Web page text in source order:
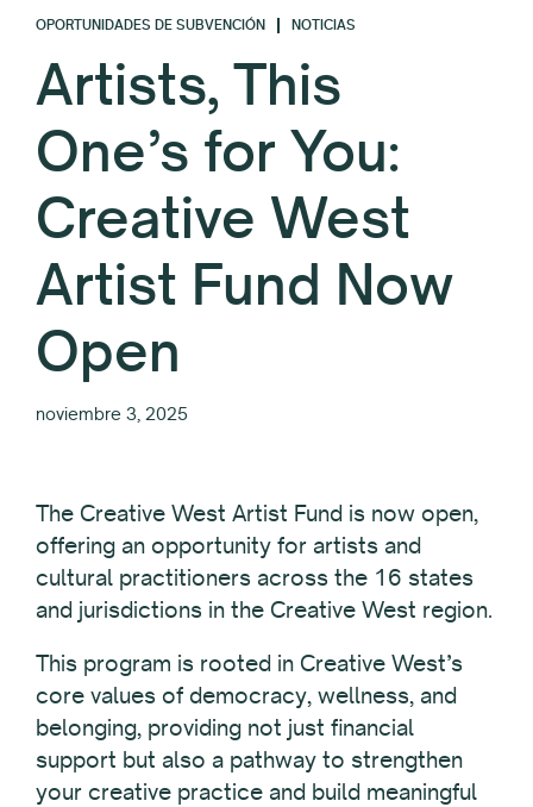
OPORTUNIDADES DE SUBVENCIÓN NOTICIAS
Artists, This
One’s for You:
Creative West
Artist Fund Now
Open
noviembre 3, 2025
The Creative West Artist Fund is now open,
offering an opportunity for artists and
cultural practitioners across the 16 states
and jurisdictions in the Creative West region.
This program is rooted in Creative West’s
core values of democracy, wellness, and
belonging, providing not just financial
support but also a pathway to strengthen
your creative practice and build meaningful